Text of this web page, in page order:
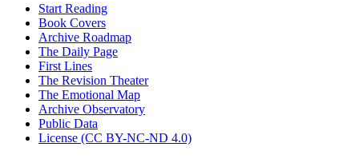
Start Reading
Book Covers
Archive Roadmap
The Daily Page
First Lines
The Revision Theater
The Emotional Map
Archive Observatory
Public Data
License (CC BY-NC-ND 4.0)